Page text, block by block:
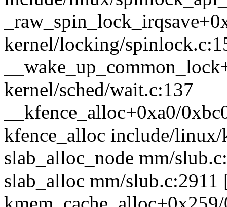
kernel/locking/
kernel/sched/wait.c:137
__kfence_alloc+0xa0/
kfence_alloc include/
slab_alloc_node mm/
slab_alloc mm/